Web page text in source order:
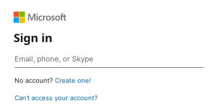
Sign in
No account? Create one!
Can’t access your account?